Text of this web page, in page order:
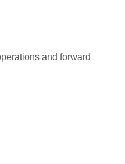
and forward